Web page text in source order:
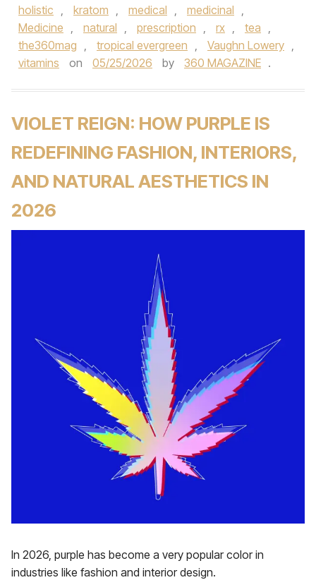
holistic , kratom , medical , medicinal ,
Medicine , natural , prescription , rx , tea ,
the360mag , tropical evergreen , Vaughn Lowery ,
vitamins
on 05/25/2026 by 360 MAGAZINE .
VIOLET REIGN: HOW PURPLE IS
REDEFINING FASHION, INTERIORS,
AND NATURAL AESTHETICS IN
2026
In 2026, purple has become a very popular color in
industries like fashion and interior design.